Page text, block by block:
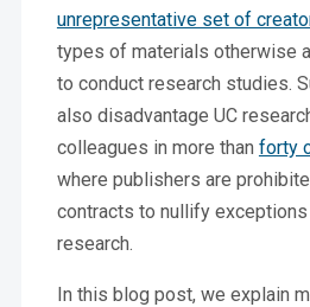
unrepresentative set of
types of materials otherwise
to conduct research studies.
also disadvantage UC
colleagues in more than forty
where publishers are
contracts to nullify
research.
In this blog post, we explain